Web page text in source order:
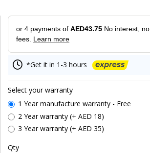
or 4 payments of AED43.75 No interest, no
fees. Learn more
*Get it in 1-3 hours
Select your warranty
1 Year manufacture warranty - Free
2 Year warranty (+ AED 18)
3 Year warranty (+ AED 35)
Qty